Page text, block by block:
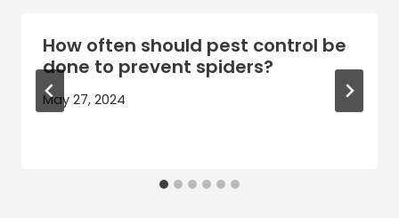
How often should pest control be
done to prevent spiders?
May 27, 2024